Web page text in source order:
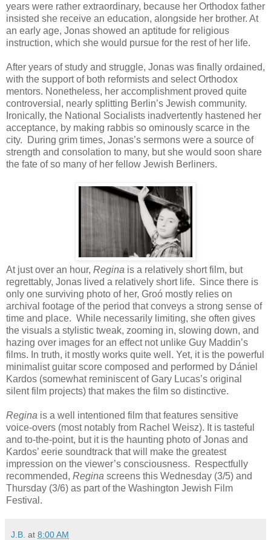
years were rather extraordinary, because her Orthodox father
insisted she receive an education, alongside her brother. At
an early age, Jonas showed an aptitude for religious
instruction, which she would pursue for the rest of her life.
After years of study and struggle, Jonas was finally ordained,
with the support of both reformists and select Orthodox
mentors. Nonetheless, her accomplishment proved quite
controversial, nearly splitting Berlin’s Jewish community.
Ironically, the National Socialists inadvertently hastened her
acceptance, by making rabbis so ominously scarce in the
city. During grim times, Jonas’s sermons were a source of
strength and consolation to many, but she would soon share
the fate of so many of her fellow Jewish Berliners.
At just over an hour, Regina is a relatively short film, but
regrettably, Jonas lived a relatively short life. Since there is
only one surviving photo of her, Groó mostly relies on
archival footage of the period that conveys a strong sense of
time and place. While necessarily limiting, she often gives
the visuals a stylistic tweak, zooming in, slowing down, and
hazing over images for an effect not unlike Guy Maddin’s
films. In truth, it mostly works quite well. Yet, it is the powerful
minimalist guitar score composed and performed by Dániel
Kardos (somewhat reminiscent of Gary Lucas’s original
silent film projects) that makes the film so distinctive.
Regina is a well intentioned film that features sensitive
voice-overs (most notably from Rachel Weisz). It is tasteful
and to-the-point, but it is the haunting photo of Jonas and
Kardos’ eerie soundtrack that will make the greatest
impression on the viewer’s consciousness. Respectfully
recommended, Regina screens this Wednesday (3/5) and
Thursday (3/6) as part of the Washington Jewish Film
Festival.
J.B. at 8:00 AM